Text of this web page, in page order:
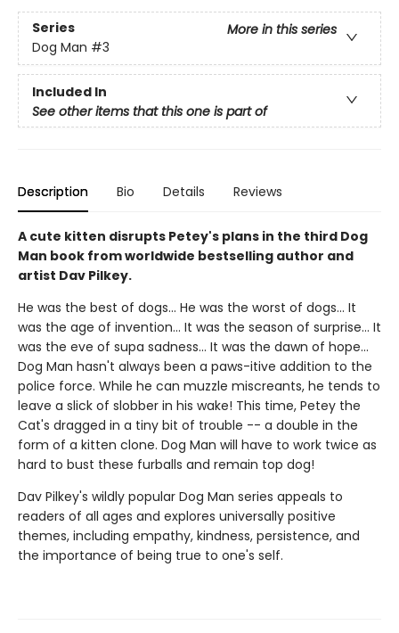
Series
More in this series
Dog Man #3
Included In
See other items that this one is part of
Description Bio Details Reviews
A cute kitten disrupts Petey's plans in the third Dog
Man book from worldwide bestselling author and
artist Dav Pilkey.
He was the best of dogs... He was the worst of dogs... It
was the age of invention... It was the season of surprise... It
was the eve of supa sadness... It was the dawn of hope...
Dog Man hasn't always been a paws-itive addition to the
police force. While he can muzzle miscreants, he tends to
leave a slick of slobber in his wake! This time, Petey the
Cat's dragged in a tiny bit of trouble -- a double in the
form of a kitten clone. Dog Man will have to work twice as
hard to bust these furballs and remain top dog!
Dav Pilkey's wildly popular Dog Man series appeals to
readers of all ages and explores universally positive
themes, including empathy, kindness, persistence, and
the importance of being true to one's self.